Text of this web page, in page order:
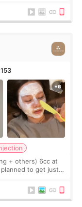
+ others) 6cc at
planned to get just